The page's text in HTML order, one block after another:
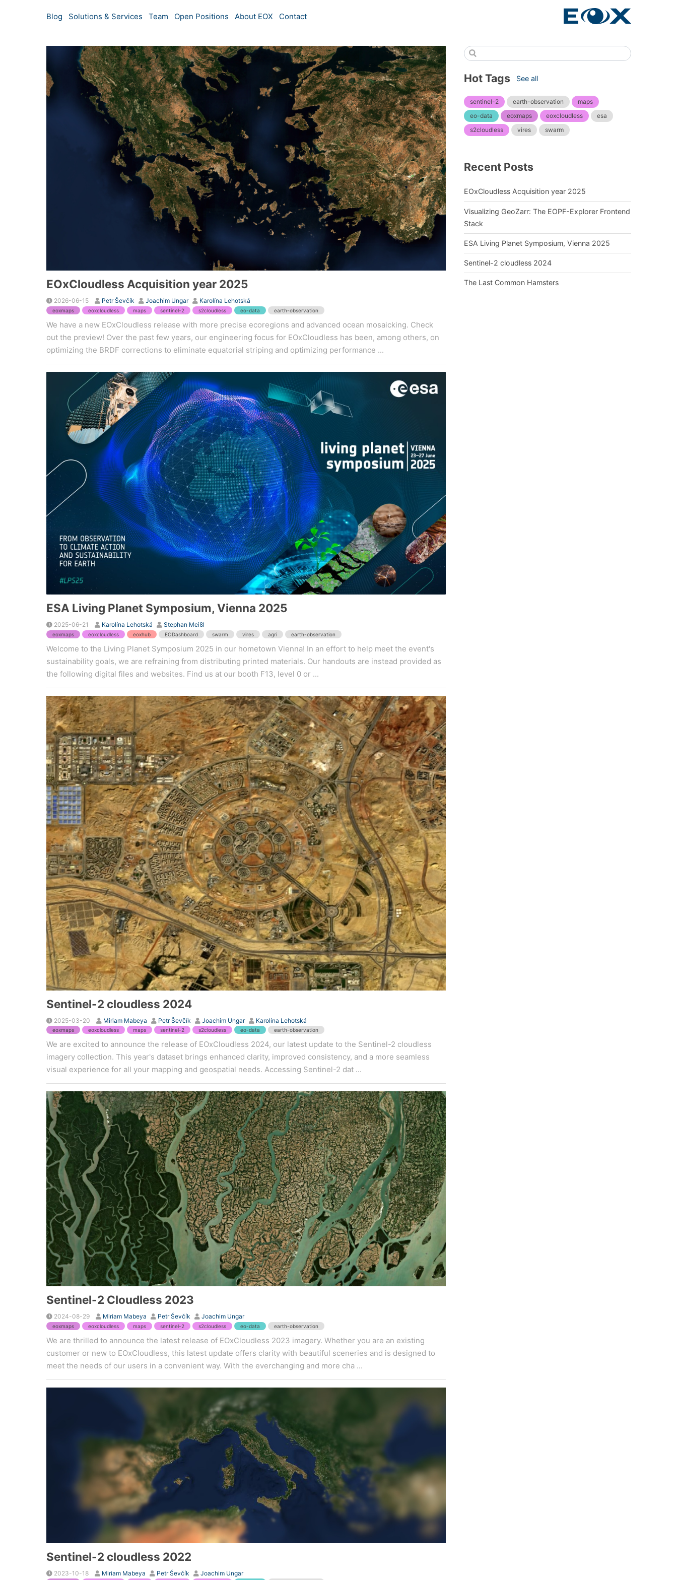
Blog Solutions & Services Team Open Positions About EOX Contact
EOxCloudless Acquisition year 2025
2026-06-15 Petr Ševčík Joachim Ungar Karolína Lehotská
eoxmaps eoxcloudless maps sentinel-2 s2cloudless eo-data earth-observation
We have a new EOxCloudless release with more precise ecoregions and advanced ocean mosaicking. Check
out the preview! Over the past few years, our engineering focus for EOxCloudless has been, among others, on
optimizing the BRDF corrections to eliminate equatorial striping and optimizing performance ...
ESA Living Planet Symposium, Vienna 2025
2025-06-21 Karolína Lehotská Stephan Meißl
eoxmaps eoxcloudless eoxhub EODashboard swarm vires agri earth-observation
Welcome to the Living Planet Symposium 2025 in our hometown Vienna! In an effort to help meet the event's
sustainability goals, we are refraining from distributing printed materials. Our handouts are instead provided as
the following digital files and websites. Find us at our booth F13, level 0 or ...
Sentinel-2 cloudless 2024
2025-03-20 Miriam Mabeya Petr Ševčík Joachim Ungar Karolína Lehotská
eoxmaps eoxcloudless maps sentinel-2 s2cloudless eo-data earth-observation
We are excited to announce the release of EOxCloudless 2024, our latest update to the Sentinel-2 cloudless
imagery collection. This year's dataset brings enhanced clarity, improved consistency, and a more seamless
visual experience for all your mapping and geospatial needs. Accessing Sentinel-2 dat ...
Sentinel-2 Cloudless 2023
2024-08-29 Miriam Mabeya Petr Ševčík Joachim Ungar
eoxmaps eoxcloudless maps sentinel-2 s2cloudless eo-data earth-observation
We are thrilled to announce the latest release of EOxCloudless 2023 imagery. Whether you are an existing
customer or new to EOxCloudless, this latest update offers clarity with beautiful sceneries and is designed to
meet the needs of our users in a convenient way. With the everchanging and more cha ...
Sentinel-2 cloudless 2022
2023-10-18 Miriam Mabeya Petr Ševčík Joachim Ungar
Hot Tags See all
sentinel-2 earth-observation
maps
eo-data
eoxmaps eoxcloudless
esa
s2cloudless
vires swarm
Recent Posts
EOxCloudless Acquisition year 2025
Visualizing GeoZarr: The EOPF-Explorer Frontend
Stack
ESA Living Planet Symposium, Vienna 2025
Sentinel-2 cloudless 2024
The Last Common Hamsters